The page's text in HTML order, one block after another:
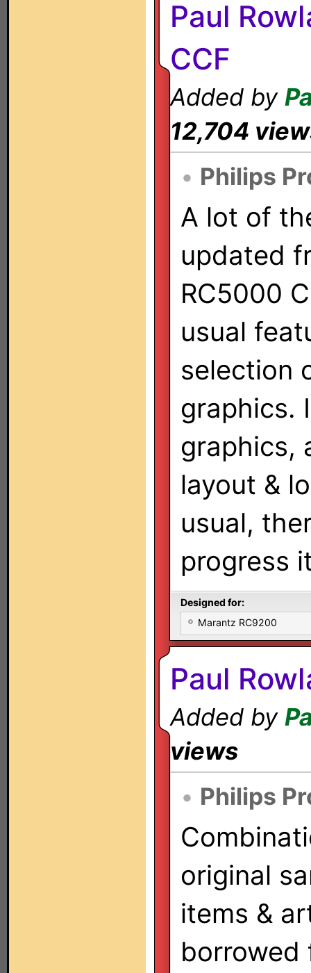
Paul
CCF
Added by
12,704
• Philips
A lot of
updated
RC5000
usual
selection
graphics.
graphics,
layout &
usual,
progress
Designed for:
Marantz RC9200
Paul
Added by
views
• Philips
original
items &
borrowed